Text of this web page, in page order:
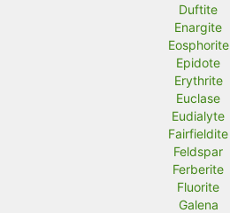
Duftite
Enargite
Eosphorite
Epidote
Erythrite
Euclase
Eudialyte
Fairfieldite
Feldspar
Ferberite
Fluorite
Galena